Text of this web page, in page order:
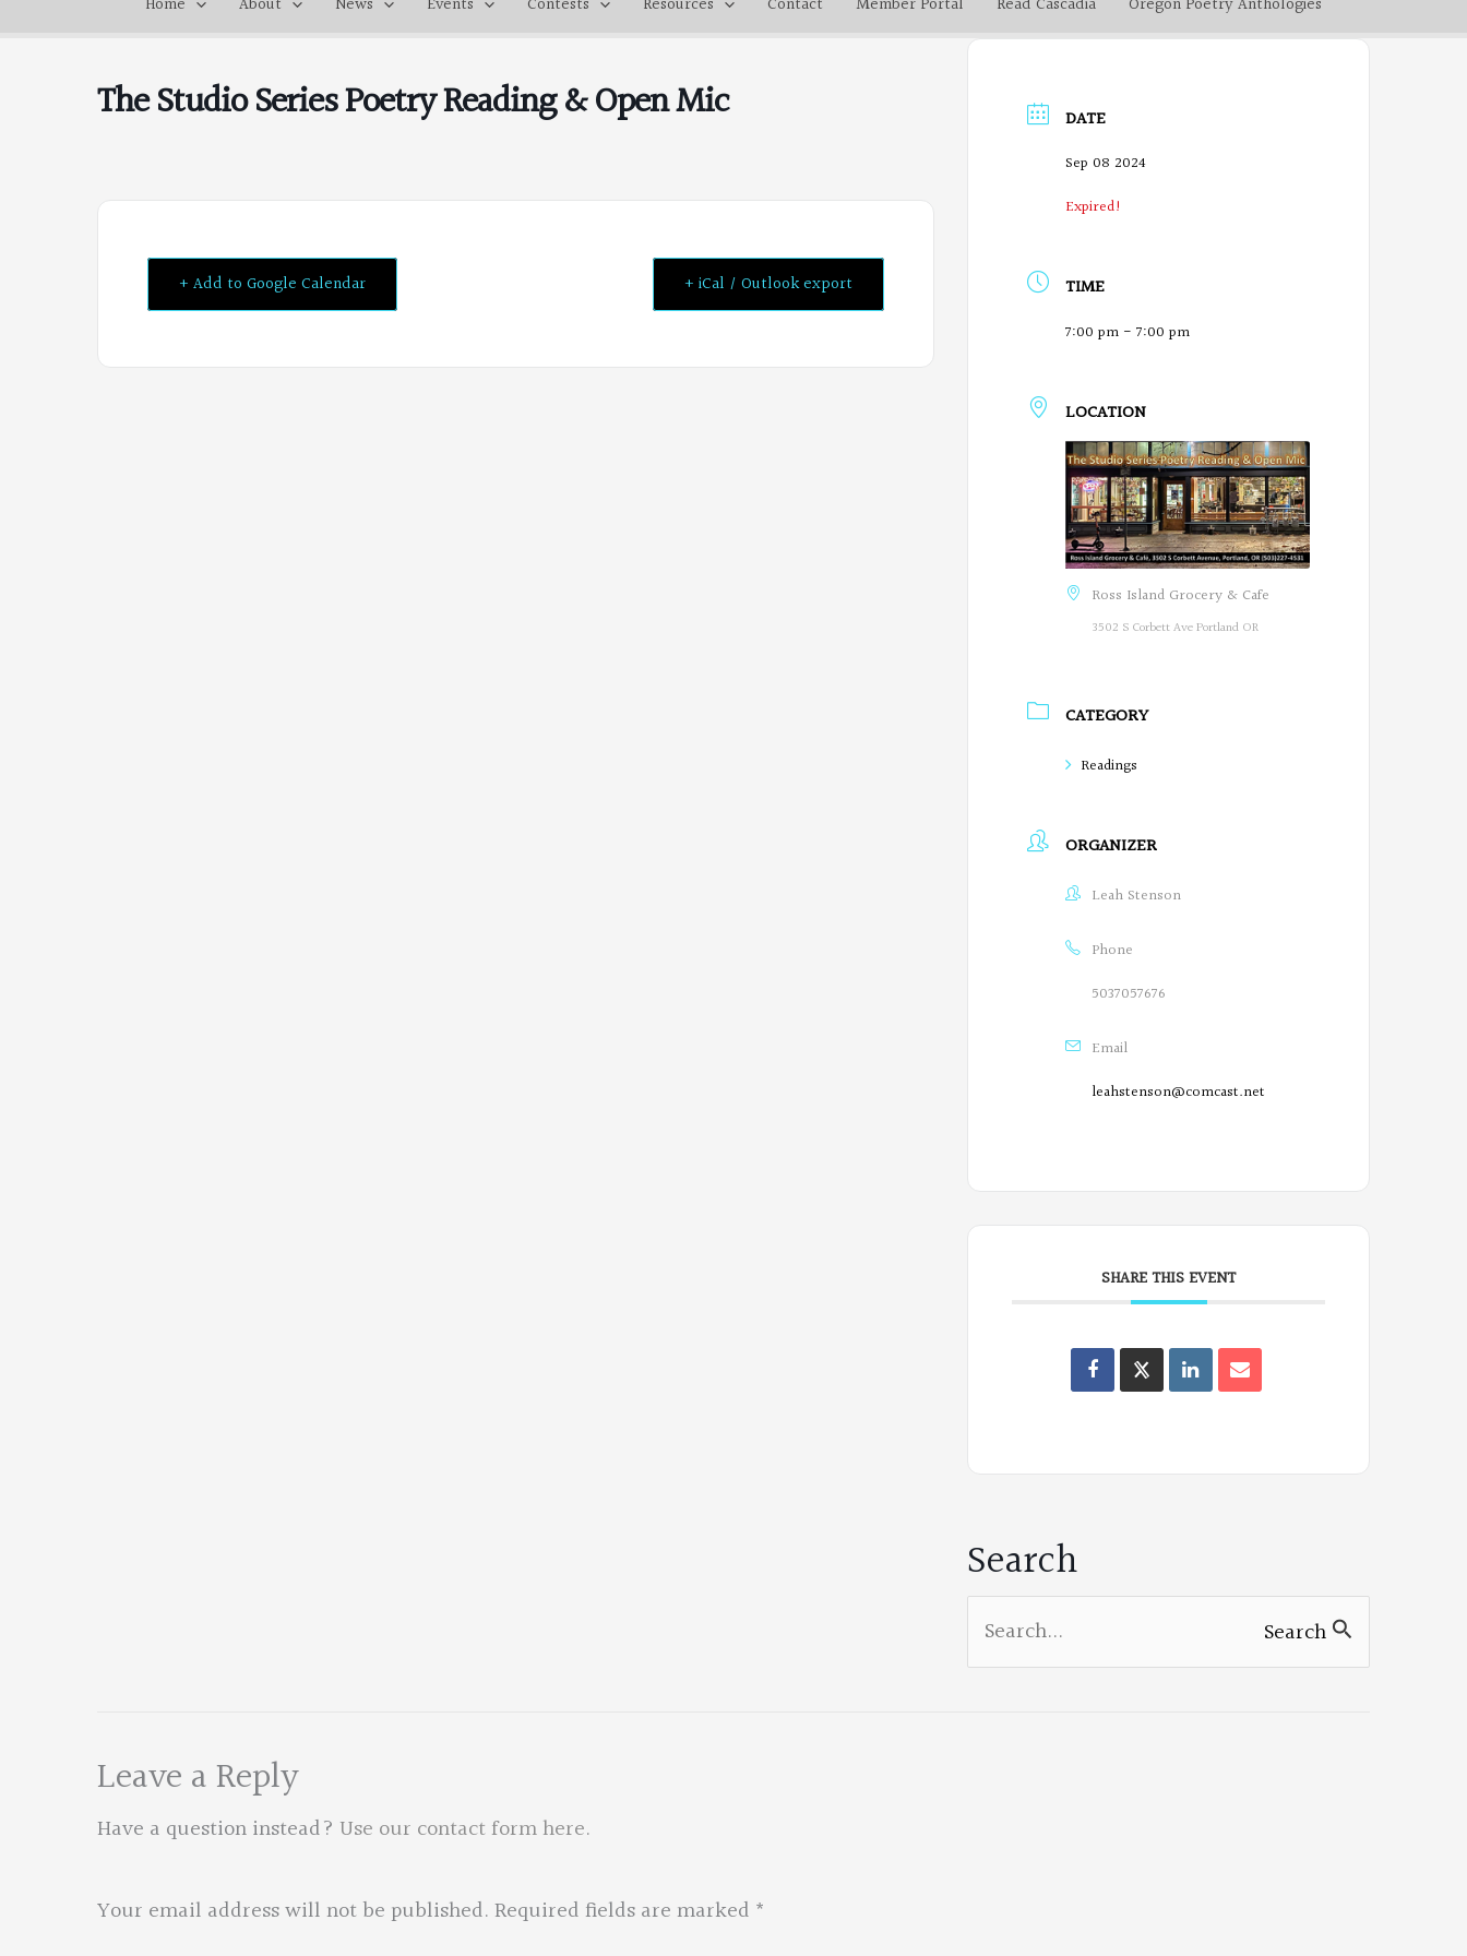
The Studio Series Poetry Reading & Open Mic
+ Add to Google Calendar + iCal / Outlook export
DATE
Sep 08 2024
Expired!
TIME
7:00 pm - 7:00 pm
LOCATION
Ross Island Grocery & Cafe
3502 S Corbett Ave Portland OR
CATEGORY
Readings
ORGANIZER
Leah Stenson
Phone
5037057676
Email
leahstenson@comcast.net
SHARE THIS EVENT
Oregon
on
Search
Search
for:
Search
Leave a Reply
Have a question instead? Use our contact form here.
Your email address will not be published.Required fields are marked *